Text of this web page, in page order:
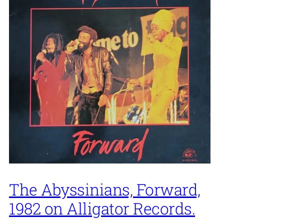
The Abyssinians, Forward,
1982 on Alligator Records.